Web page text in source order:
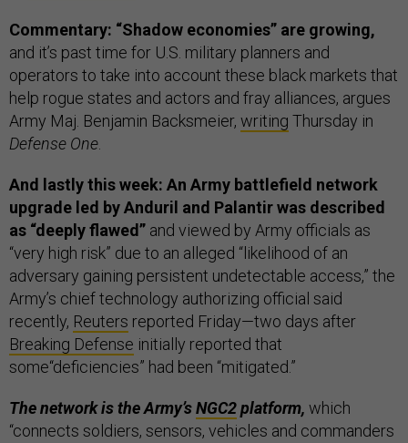
Commentary: “Shadow economies” are growing,
and it’s past time for U.S. military planners and
operators to take into account these black markets that
help rogue states and actors and fray alliances, argues
Army Maj. Benjamin Backsmeier, writing Thursday in
Defense One.
And lastly this week: An Army battlefield network
upgrade led by Anduril and Palantir was described
as “deeply flawed” and viewed by Army officials as
“very high risk” due to an alleged “likelihood of an
adversary gaining persistent undetectable access,” the
Army’s chief technology authorizing official said
recently, Reuters reported Friday—two days after
Breaking Defense initially reported that
some“deficiencies” had been “mitigated.”
The network is the Army’sNGC2platform, which
“connects soldiers, sensors, vehicles and commanders